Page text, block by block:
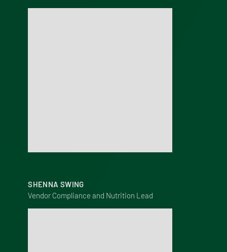
SHENNA SWING
Vendor Compliance and Nutrition Lead